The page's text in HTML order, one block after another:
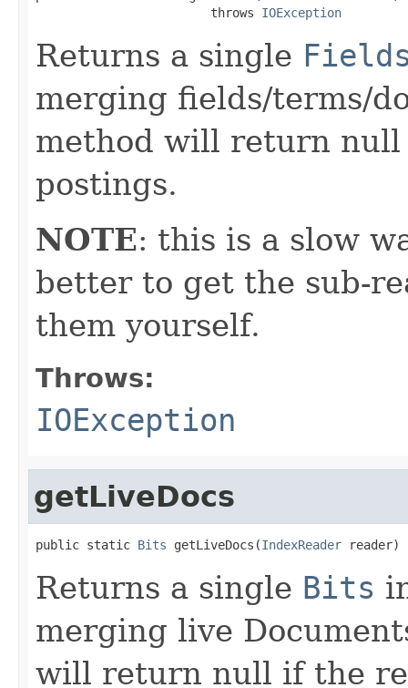
                        throws
IOException
Returns a single
merging fields/terms/
method will return null
postings.
NOTE: this is a slow
better to get the sub-
them yourself.
Throws:
IOException
getLiveDocs
public static Bits getLiveDocs(IndexReader reader)
Returns a single Bits
merging live
will return null if the